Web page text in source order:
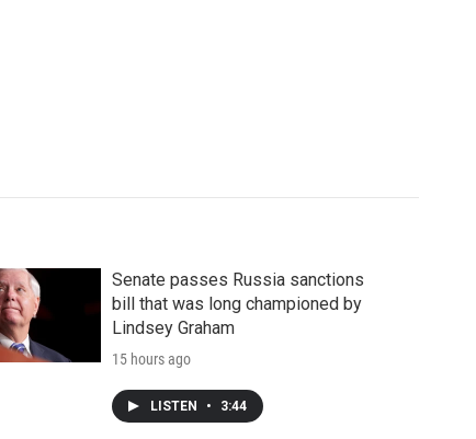
Senate passes Russia sanctions
bill that was long championed by
Lindsey Graham
15 hours ago
LISTEN • 3:44